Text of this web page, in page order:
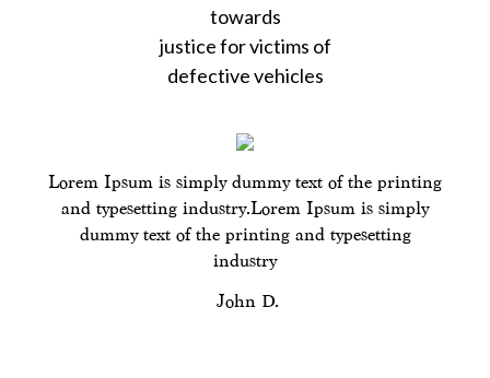
towards
justice for victims of
defective vehicles
Lorem Ipsum is simply dummy text of the printing
and typesetting industry.Lorem Ipsum is simply
dummy text of the printing and typesetting
industry
John D.